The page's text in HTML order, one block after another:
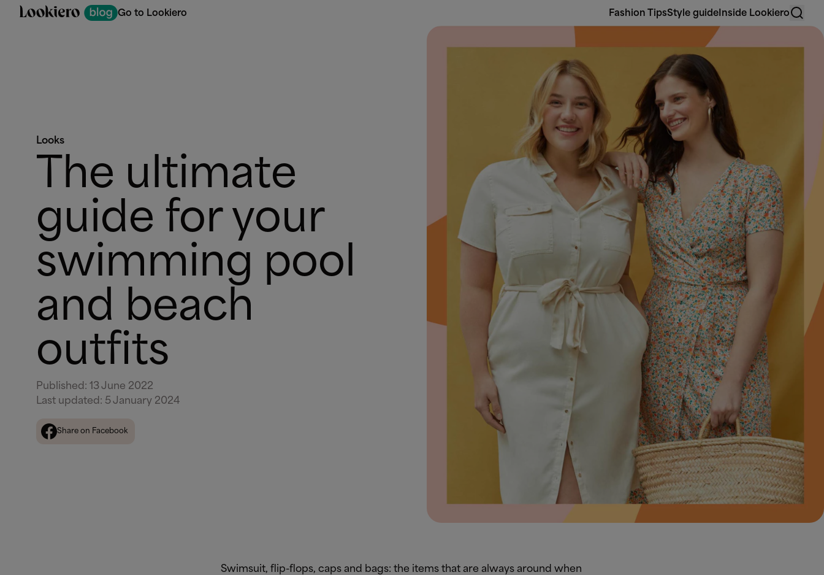
Go to Lookiero Fashion TipsStyle guide Inside Lookiero
Looks
The ultimate
guide for your
swimming pool
and beach
outfits
Published : 13 June 2022
Last updated : 5 January 2024
Share on Facebook
Swimsuit, flip-flops, caps and bags: the items that are always around when